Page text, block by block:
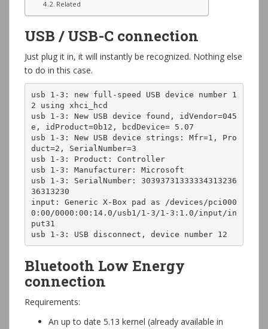
Related
USB / USB-C connection
Just plug it in, it will instantly be recognized. Nothing else
to do in this case.
usb 1-3: new full-speed USB device number 1
2 using xhci_hcd
usb 1-3: New USB device found, idVendor=045
e, idProduct=0b12, bcdDevice= 5.07
usb 1-3: New USB device strings: Mfr=1, Pro
duct=2, SerialNumber=3
usb 1-3: Product: Controller
usb 1-3: Manufacturer: Microsoft
usb 1-3: SerialNumber: 30393731333334313236
36313230
input: Generic X-Box pad as /devices/pci000
0:00/0000:00:14.0/usb1/1-3/1-3:1.0/input/in
put31
usb 1-3: USB disconnect, device number 12
Bluetooth Low Energy
connection
Requirements:
An up to date 5.13 kernel (already available in